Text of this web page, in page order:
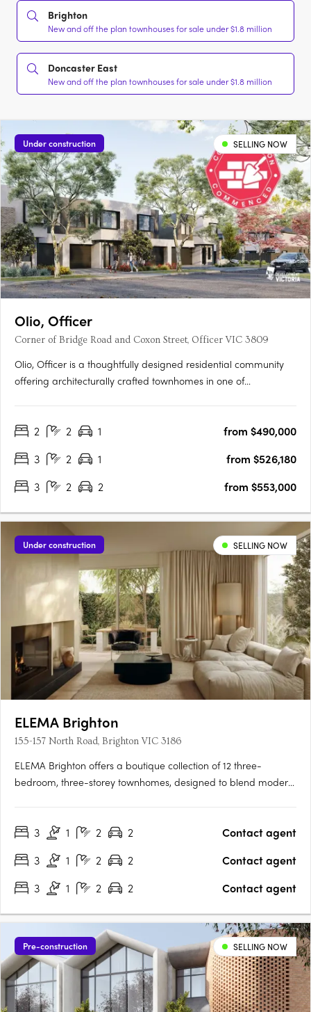
Brighton
New and off the plan townhouses for sale under $1.8 million
Doncaster East
New and off the plan townhouses for sale under $1.8 million
Under construction SELLING NOW
Olio, Officer
Corner of Bridge Road and Coxon Street, Officer VIC 3809
Olio, Officer is a thoughtfully designed residential community
offering architecturally crafted townhomes in one of
premium finishes, and energy-efficient design, including a 7-
2 2 1
from $490,000
3
2 1
from $526,180
3
2 2 from $553,000
Under construction SELLING NOW
ELEMA Brighton
155-157 North Road, Brighton VIC 3186
ELEMA Brighton offers a boutique collection of 12 three-
bedroom, three-storey townhomes, designed to blend modern
architecture by Martino Leah, ensuring a high level of
3 1 2 2
Contact agent
3
1 2 2
Contact agent
3
1 2 2 Contact agent
Pre-construction SELLING NOW